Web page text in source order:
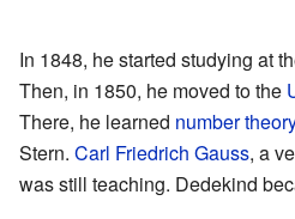
In 1848, he started studying at
Then, in 1850, he moved to the
There, he learned number
Stern. Carl Friedrich Gauss, a
was still teaching. Dedekind